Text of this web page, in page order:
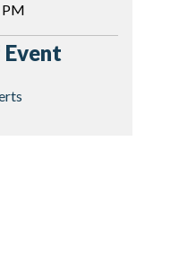
Event